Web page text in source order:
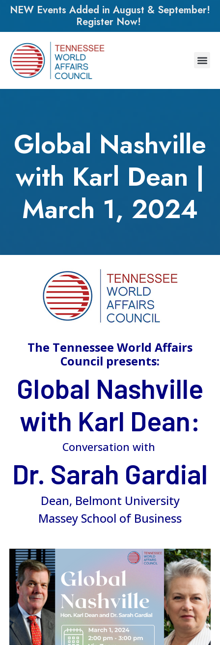
NEW Events Added in August & September!
Register Now!
Global Nashville
with Karl Dean |
March 1, 2024
The Tennessee World Affairs
Council presents:
Global Nashville
with Karl Dean:
Conversation with
Dr. Sarah Gardial
Dean, Belmont University
Massey School of Business